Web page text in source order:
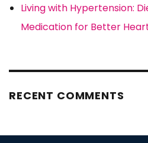
Living with Hypertension:
Medication for Better
RECENT COMMENTS